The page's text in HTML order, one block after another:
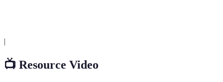
|
📺 Resource Video